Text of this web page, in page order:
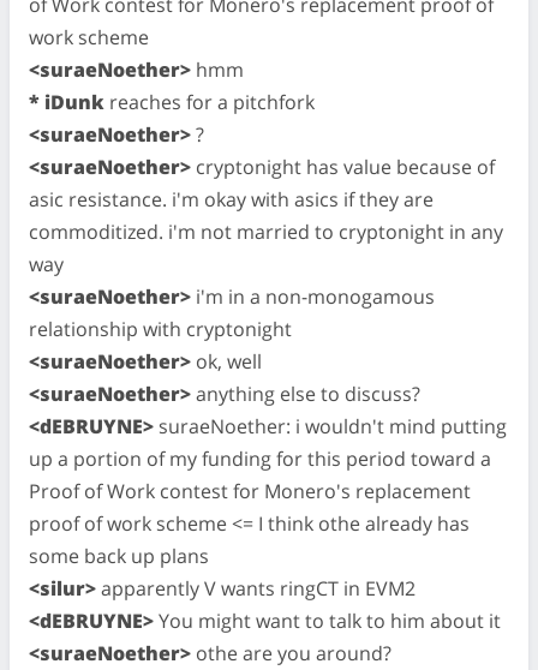
work scheme
<suraeNoether> hmm
* iDunk reaches for a pitchfork
<suraeNoether>?
<suraeNoether> cryptonight has value because of
asic resistance. i'm okay with asics if they are
commoditized. i'm not married to cryptonight in any
way
<suraeNoether> i'm in a non-monogamous
relationship with cryptonight
<suraeNoether> ok, well
<suraeNoether>anything else to discuss?
<dEBRUYNE> suraeNoether: i wouldn't mind putting
up a portion of my funding for this period toward a
Proof of Work contest for Monero's replacement
proof of work scheme <= I think othe already has
some back up plans
<silur>apparently V wants ringCT in EVM2
<dEBRUYNE>You might want to talk to him about it
<suraeNoether> othe are you around?